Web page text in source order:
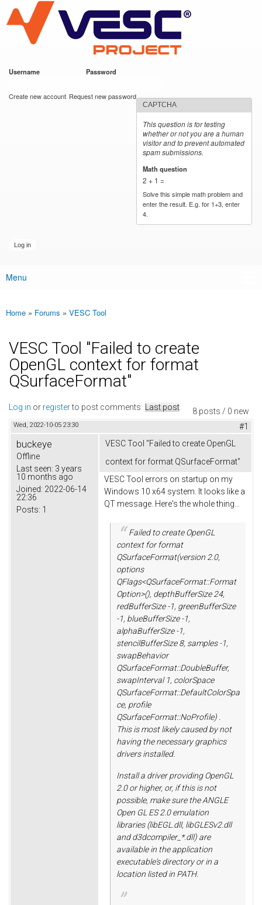
main
content
VESC Project
Username Password
Create new account Request new password
CAPTCHA
This question is for testing
whether or not you are a human
visitor and to prevent automated
spam submissions.
Math question
2 + 1 =
Solve this simple math problem and
enter the result. E.g. for 1+3, enter
4.
Main menu
Menu
You are here
Home » Forums » VESC Tool
VESC Tool "Failed to create
OpenGL context for format
QSurfaceFormat"
8 posts / 0 new
Log in or registerto post comments Last post
Wed, 2022-10-05 23:30 #1
buckeye
Offline
Last seen: 3 years
10 months ago
Joined: 2022-06-14
22:36
Posts: 1
VESC Tool "Failed to create OpenGL
context for format QSurfaceFormat"
VESC Tool errors on startup on my
Windows 10 x64 system. It looks like a
QT message. Here's the whole thing...
Failed to create OpenGL
context for format
QSurfaceFormat(version 2.0,
options
QFlags<QSurfaceFormat::Format
Option>(), depthBufferSize 24,
redBufferSize -1, greenBufferSize
-1, blueBufferSize -1,
alphaBufferSize -1,
stencilBufferSize 8, samples -1,
swapBehavior
QSurfaceFormat::DoubleBuffer,
swapInterval 1, colorSpace
QSurfaceFormat::DefaultColorSpa
ce, profile
QSurfaceFormat::NoProfile) .
This is most likely caused by not
having the necessary graphics
drivers installed.
Install a driver providing OpenGL
2.0 or higher, or, if this is not
possible, make sure the ANGLE
Open GL ES 2.0 emulation
libraries (libEGL.dll, libGLESv2.dll
and d3dcompiler_*.dll) are
available in the application
executable's directory or in a
location listed in PATH.